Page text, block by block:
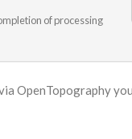
of processing
OpenTopography